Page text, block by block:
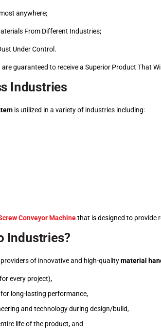
anywhere;
From Different Industries;
Under Control.
are guaranteed to receive a Superior Product That
Industries
is utilized in a variety of industries including:
Conveyor Machinethat is designed to provide
Industries?
of innovative and high-qualitymaterial
every project),
long-lasting performance,
and technology during design/build,
life of the product, and